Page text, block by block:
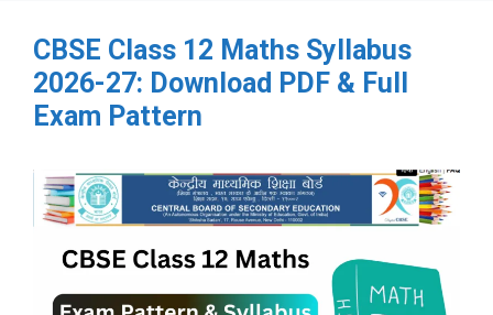
CBSE Class 12 Maths Syllabus
2026-27: Download PDF & Full
Exam Pattern